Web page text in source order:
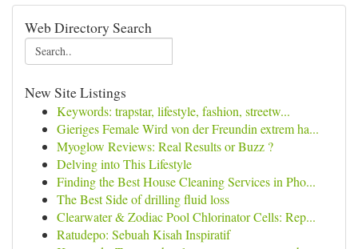
Web Directory Search
New Site Listings
Keywords: trapstar, lifestyle, fashion, streetw...
Gieriges Female Wird von der Freundin extrem ha...
Myoglow Reviews: Real Results or Buzz ?
Delving into This Lifestyle
Finding the Best House Cleaning Services in Pho...
The Best Side of drilling fluid loss
Clearwater & Zodiac Pool Chlorinator Cells: Rep...
Ratudepo: Sebuah Kisah Inspiratif